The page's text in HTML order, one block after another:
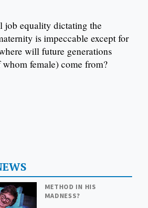
equality dictating the
is impeccable except for
will future generations
female) come from?
METHOD IN HIS
MADNESS?